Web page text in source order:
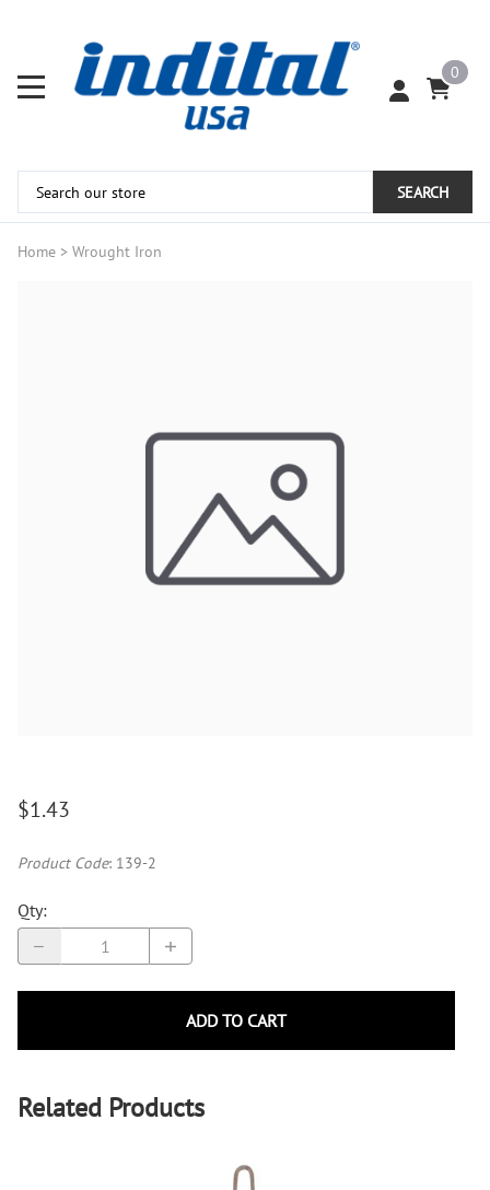
0
SEARCH
Home > Wrought Iron
$1.43
Product Code: 139-2
Qty:
ADD TO CART
Related Products